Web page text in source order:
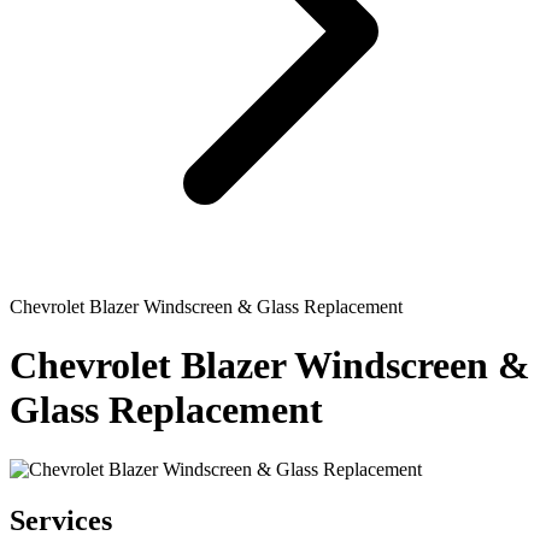
Chevrolet Blazer Windscreen & Glass Replacement
Chevrolet Blazer Windscreen &
Glass Replacement
Services